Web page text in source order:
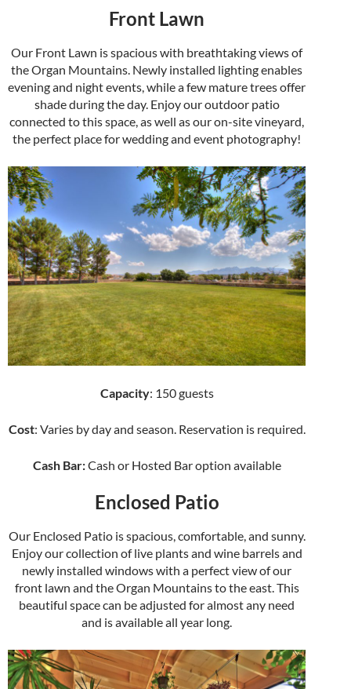
Front Lawn
Our Front Lawn is spacious with breathtaking views of
the Organ Mountains. Newly installed lighting enables
evening and night events, while a few mature trees offer
shade during the day. Enjoy our outdoor patio
connected to this space, as well as our on-site vineyard,
the perfect place for wedding and event photography!
Capacity: 150 guests
Cost: Varies by day and season. Reservation is required.
Cash Bar:Cash or Hosted Bar option available
Enclosed Patio
Our Enclosed Patio is spacious, comfortable, and sunny.
Enjoy our collection of live plants and wine barrels and
newly installed windows with a perfect view of our
front lawn and the Organ Mountains to the east. This
beautiful space can be adjusted for almost any need
and is available all year long.